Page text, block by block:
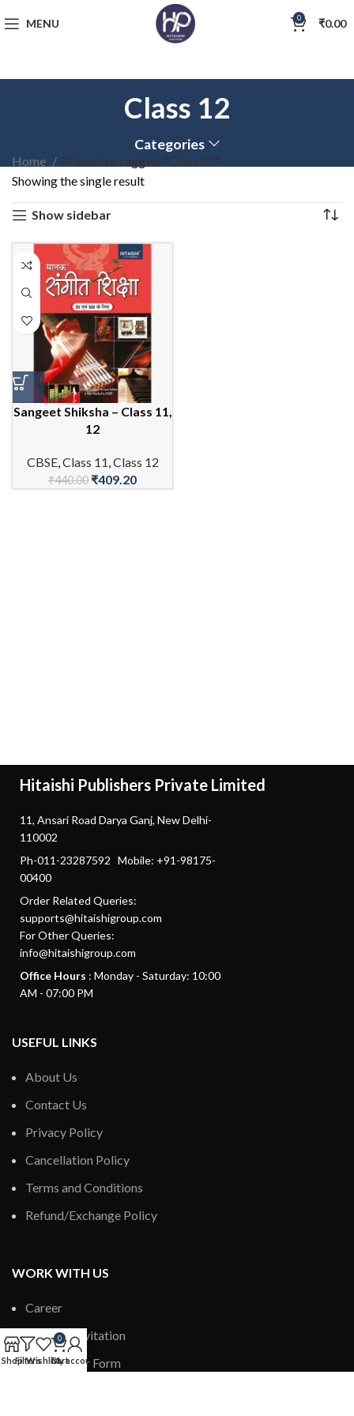
MENU 0 ₹0.00
Class 12
Categories
Home
Products tagged “Class 12”
Showing the single result
Show sidebar
Sangeet Shiksha – Class 11,
12
CBSE,Class 11,Class 12
₹440.00 ₹409.20
Hitaishi Publishers Private Limited
11, Ansari Road Darya Ganj, New Delhi-
110002
Ph-011-23287592 Mobile: +91-98175-
00400
Order Related Queries:
supports@hitaishigroup.com
For Other Queries:
info@hitaishigroup.com
Office Hours : Monday - Saturday: 10:00
AM - 07:00 PM
USEFUL LINKS
About Us
Contact Us
Privacy Policy
Cancellation Policy
Terms and Conditions
Refund/Exchange Policy
WORK WITH US
Career
Author’s Invitation
New Dealer Form
ShopFiltersWishlist
0
Cart
My account